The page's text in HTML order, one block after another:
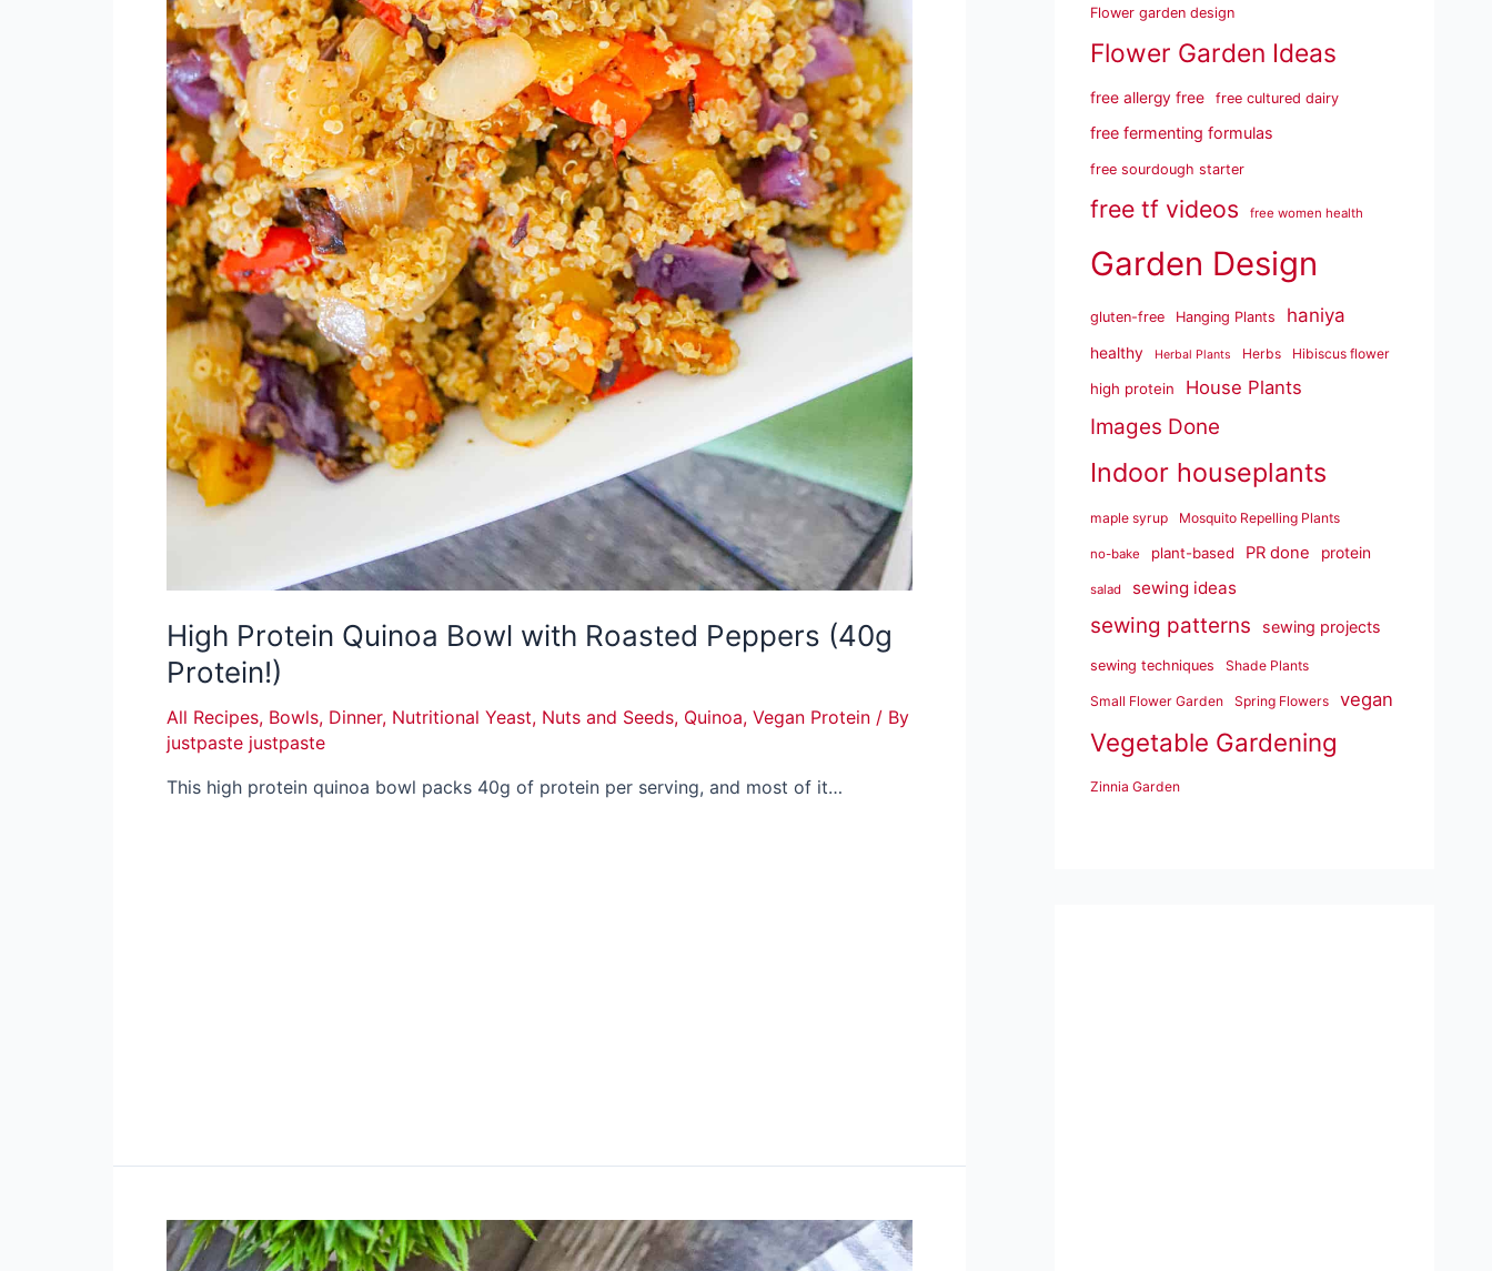
High Protein Quinoa Bowl with Roasted Peppers (40g
Protein!)
All Recipes, Bowls, Dinner, Nutritional Yeast, Nuts and Seeds, Quinoa, Vegan Protein / By
justpaste justpaste
This high protein quinoa bowl packs 40g of protein per serving, and most of it…
Flower garden design
Flower Garden Ideas
free allergy free free cultured dairy
free fermenting formulas
free sourdough starter
free tf videos free women health
Garden Design
gluten-free Hanging Plants haniya
healthy Herbal Plants Herbs Hibiscus flower
high protein House Plants
Images Done
Indoor houseplants
maple syrup Mosquito Repelling Plants
no-bake plant-based PR done protein
salad sewing ideas
sewing patterns sewing projects
sewing techniques Shade Plants
Small Flower Garden Spring Flowers vegan
Vegetable Gardening
Zinnia Garden